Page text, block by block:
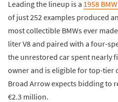
Leading the lineup is a 1958
of just 252 examples produced
most collectible BMWs ever
liter V8 and paired with a four-
the unrestored car spent nearly
owner and is eligible for top-tier
Broad Arrow expects bidding to
€2.3 million.